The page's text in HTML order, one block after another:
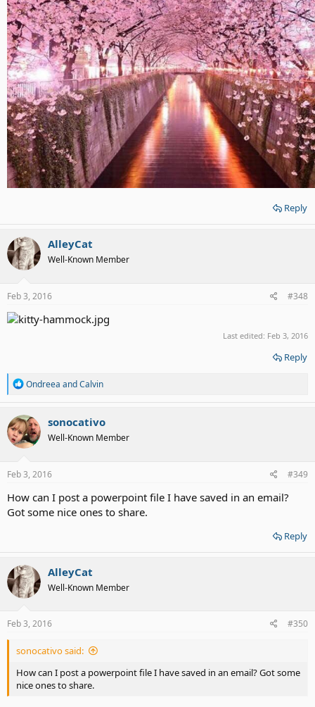
Reply
AlleyCat
Well-Known Member
Feb 3, 2016 #348
Last edited: Feb 3, 2016
Reply
R
a
c
t
i
o
s
Ondreea andCalvin
sonocativo
Well-Known Member
Feb 3, 2016 #349
How can I post a powerpoint file I have saved in an email?
Got some nice ones to share.
Reply
AlleyCat
Well-Known Member
Feb 3, 2016 #350
sonocativo said:
How can I post a powerpoint file I have saved in an email? Got some
nice ones to share.